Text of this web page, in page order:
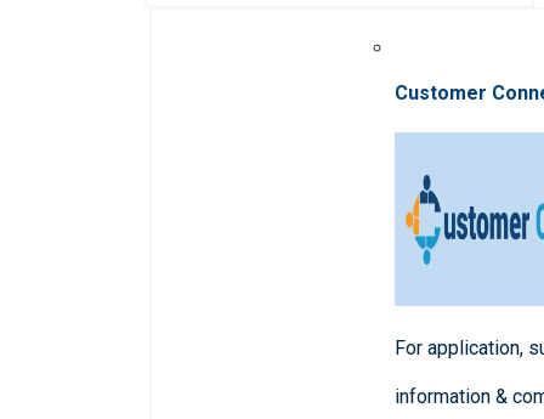
Customer
For application,
information &